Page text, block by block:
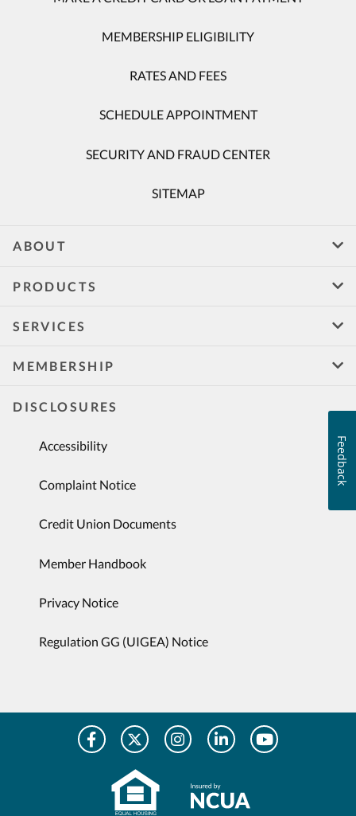
MEMBERSHIP ELIGIBILITY
RATES AND FEES
SCHEDULE APPOINTMENT
SECURITY AND FRAUD CENTER
SITEMAP
ABOUT
PRODUCTS
SERVICES
MEMBERSHIP
DISCLOSURES
Accessibility
Complaint Notice
Credit Union Documents
Member Handbook
Privacy Notice
Regulation GG (UIGEA) Notice
Feedback